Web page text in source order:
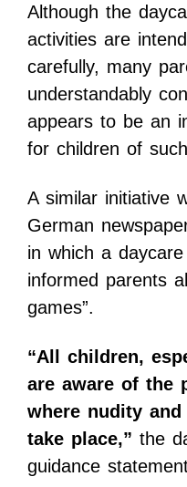
Although the
activities are
carefully, many
understandably
appears to be an
for children of
A similar initiative
German
in which a
informed parents
games”.
“All children,
are aware of the
where nudity
take place,” the
guidance